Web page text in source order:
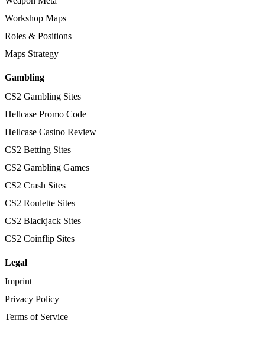
Workshop Maps
Roles & Positions
Maps Strategy
Gambling
CS2 Gambling Sites
Hellcase Promo Code
Hellcase Casino Review
CS2 Betting Sites
CS2 Gambling Games
CS2 Crash Sites
CS2 Roulette Sites
CS2 Blackjack Sites
CS2 Coinflip Sites
Legal
Imprint
Privacy Policy
Terms of Service